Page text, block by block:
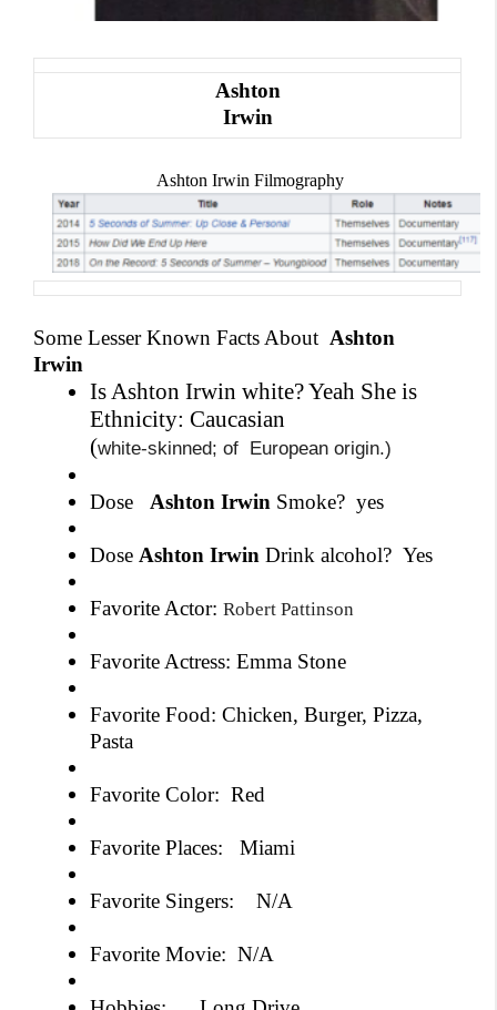
Ashton
Irwin
Ashton Irwin Filmography
Some Lesser Known Facts About Ashton
Irwin
Is Ashton Irwin white? Yeah She is
Ethnicity: Caucasian
(white-skinned; of European origin.)
Dose Ashton Irwin Smoke? yes
Dose Ashton Irwin Drink alcohol? Yes
Favorite Actor: Robert Pattinson
Favorite Actress: Emma Stone
Favorite Food: Chicken, Burger, Pizza,
Pasta
Favorite Color: Red
Favorite Places: Miami
Favorite Singers: N/A
Favorite Movie: N/A